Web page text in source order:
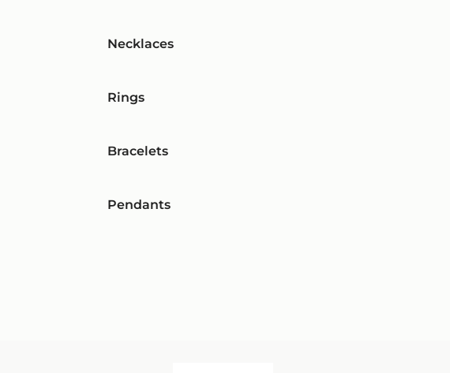
Necklaces
Rings
Bracelets
Pendants